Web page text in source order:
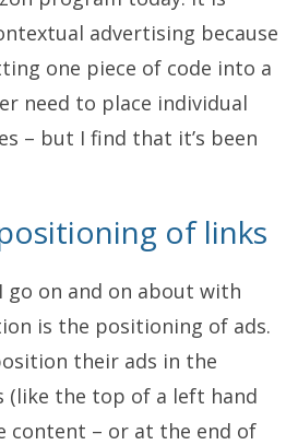
advertising because
one piece of code into a
need to place individual
– but I find that it’s been
of links
go on and on about with
is the positioning of ads.
their ads in the
(like the top of a left hand
content – or at the end of